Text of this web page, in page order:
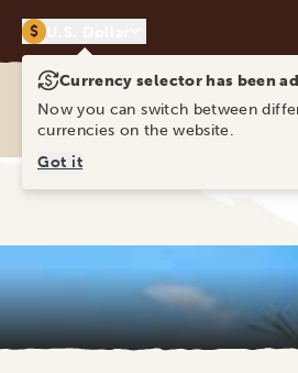
$
Ravina Tours & Travels Ltd
Currency selector has been
Now you can switch between
currencies on the website.
Got it